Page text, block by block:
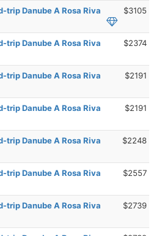
trip Danube A Rosa Riva
$3105
trip Danube A Rosa Riva
$2374
trip Danube A Rosa Riva
$2191
trip Danube A Rosa Riva
$2191
trip Danube A Rosa Riva
$2248
trip Danube A Rosa Riva
$2557
trip Danube A Rosa Riva
$2739